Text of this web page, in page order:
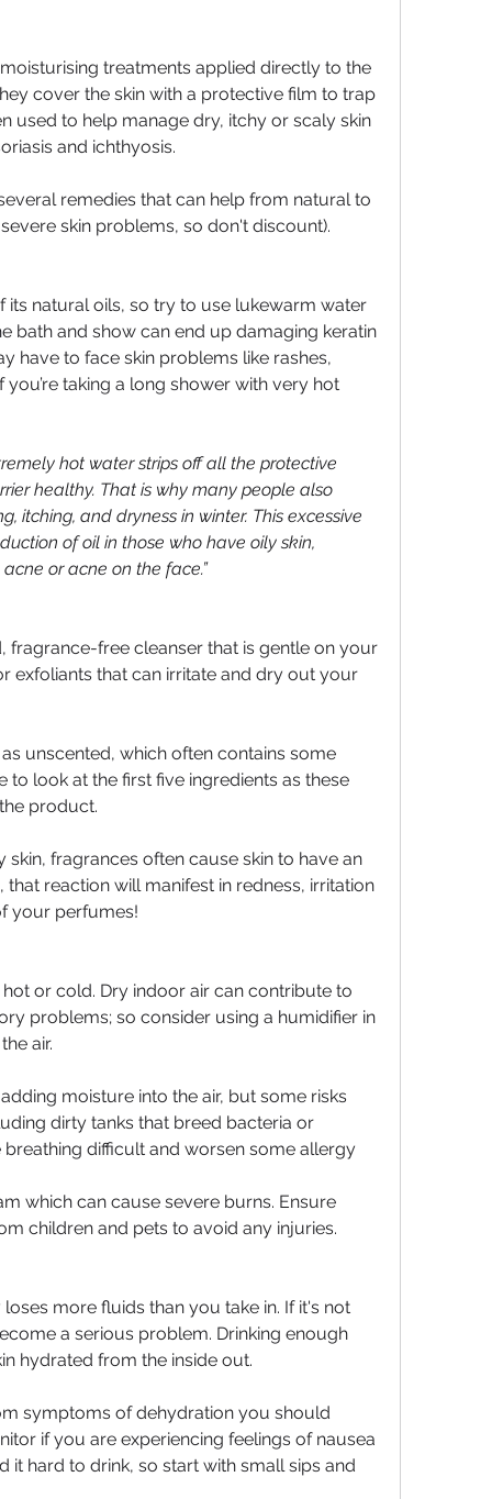
treatments applied directly to the
cover the skin with a protective film to trap
used to help manage dry, itchy or scaly skin
and ichthyosis.
remedies that can help from natural to
skin problems, so don't discount).
its natural oils, so try to use lukewarm water
bath and show can end up damaging keratin
have to face skin problems like rashes,
taking a long shower with very hot
hot water strips off all the protective
healthy. That is why many people also
itching, and dryness in winter. This excessive
of oil in those who have oily skin,
or acne on the face.”
fragrance-free cleanser that is gentle on your
exfoliants that can irritate and dry out your
unscented, which often contains some
to look at the first five ingredients as these
product.
skin, fragrances often cause skin to have an
reaction will manifest in redness, irritation
your perfumes!
or cold. Dry indoor air can contribute to
problems; so consider using a humidifier in
air.
moisture into the air, but some risks
dirty tanks that breed bacteria or
difficult and worsen some allergy
which can cause severe burns. Ensure
children and pets to avoid any injuries.
more fluids than you take in. If it's not
a serious problem. Drinking enough
hydrated from the inside out.
symptoms of dehydration you should
if you are experiencing feelings of nausea
it hard to drink, so start with small sips and